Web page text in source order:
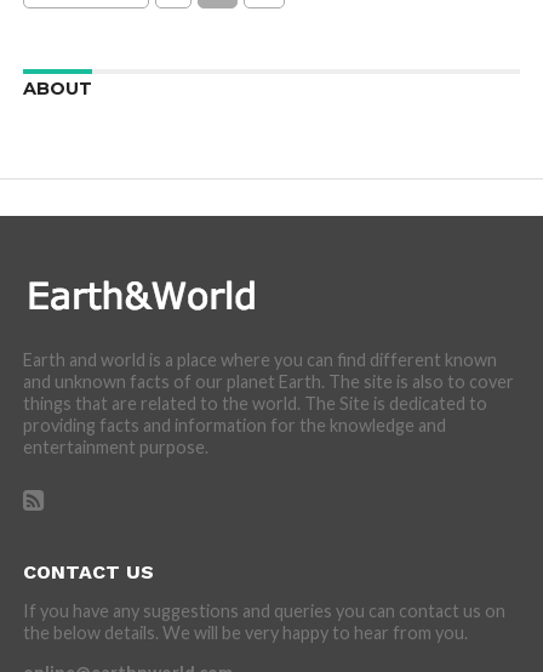
ABOUT
Earth and world is a place where you can find different known
and unknown facts of our planet Earth. The site is also to cover
things that are related to the world. The Site is dedicated to
providing facts and information for the knowledge and
entertainment purpose.
CONTACT US
If you have any suggestions and queries you can contact us on
the below details. We will be very happy to hear from you.